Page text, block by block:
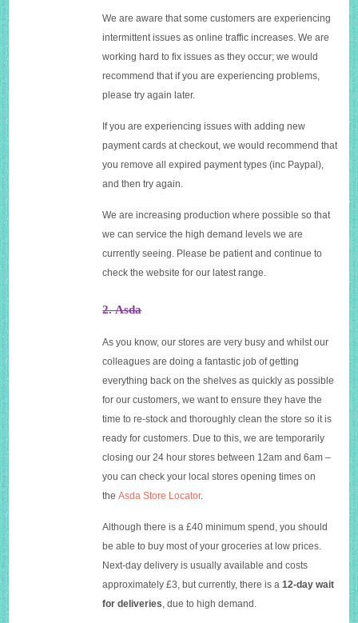
We are aware that some customers are experiencing
intermittent issues as online traffic increases. We are
working hard to fix issues as they occur; we would
recommend that if you are experiencing problems,
please try again later.
If you are experiencing issues with adding new
payment cards at checkout, we would recommend that
you remove all expired payment types (inc Paypal),
and then try again.
We are increasing production where possible so that
we can service the high demand levels we are
currently seeing. Please be patient and continue to
check the website for our latest range.
2. Asda
As you know, our stores are very busy and whilst our
colleagues are doing a fantastic job of getting
everything back on the shelves as quickly as possible
for our customers, we want to ensure they have the
time to re-stock and thoroughly clean the store so it is
ready for customers. Due to this, we are temporarily
closing our 24 hour stores between 12am and 6am –
you can check your local stores opening times on
theAsda Store Locator.
Although there is a £40 minimum spend, you should
be able to buy most of your groceries at low prices.
Next-day delivery is usually available and costs
approximately £3, but currently, there is a12-day wait
for deliveries , due to high demand.